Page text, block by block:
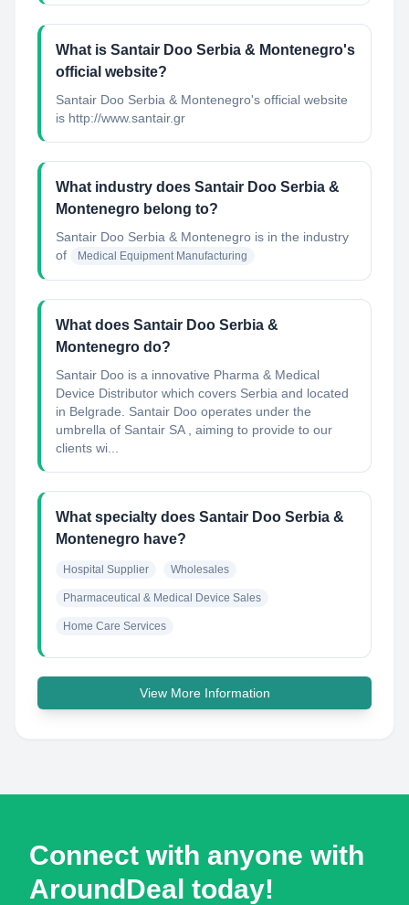
What is Santair Doo Serbia & Montenegro's
official website?
Santair Doo Serbia & Montenegro's official website
is http://www.santair.gr
What industry does Santair Doo Serbia &
Montenegro belong to?
Santair Doo Serbia & Montenegro is in the industry
of
Medical Equipment Manufacturing
What does Santair Doo Serbia &
Montenegro do?
Santair Doo is a innovative Pharma & Medical
Device Distributor which covers Serbia and located
in Belgrade. Santair Doo operates under the
umbrella of Santair SA , aiming to provide to our
clients wi...
What specialty does Santair Doo Serbia &
Montenegro have?
Hospital Supplier Wholesales
Pharmaceutical & Medical Device Sales
Home Care Services
View More Information
Connect with anyone with
AroundDeal today!